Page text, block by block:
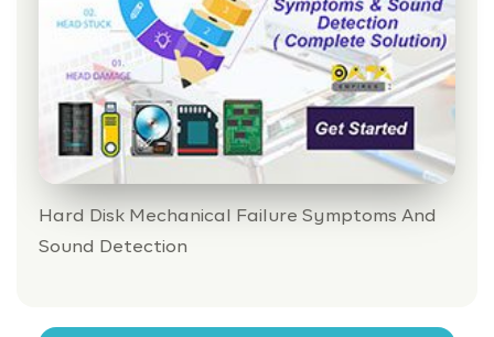
Hard Disk Mechanical Failure Symptoms And
Sound Detection